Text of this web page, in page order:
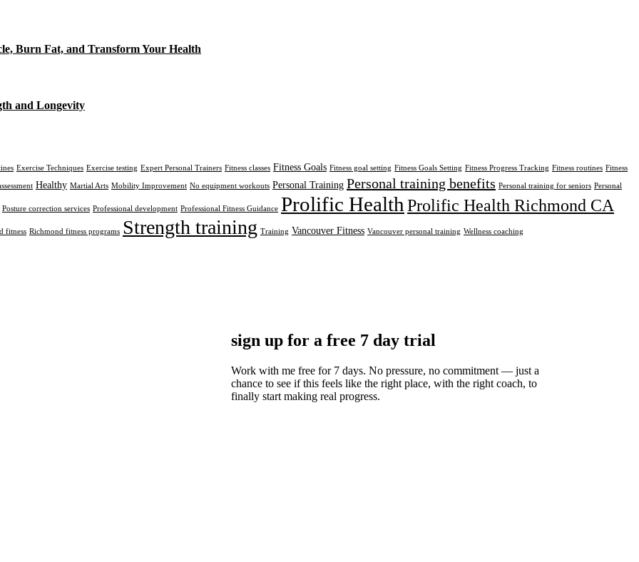
Burn Fat, and Transform Your Health
and Longevity
Exercise Techniques Exercise testing Expert Personal Trainers Fitness classes Fitness Goals Fitness goal setting Fitness Goals Setting Fitness Progress Tracking Fitness routines Fitness
Healthy Martial Arts Mobility Improvement No equipment workouts Personal Training Personal training benefits Personal training for seniors Personal
Posture correction services Professional development Professional Fitness Guidance Prolific Health Prolific Health Richmond CA
fitness Richmond fitness programs Strength training Training Vancouver Fitness Vancouver personal training Wellness coaching
sign up for a free 7 day trial
Work with me free for 7 days. No pressure, no commitment — just a
chance to see if this feels like the right place, with the right coach, to
finally start making real progress.